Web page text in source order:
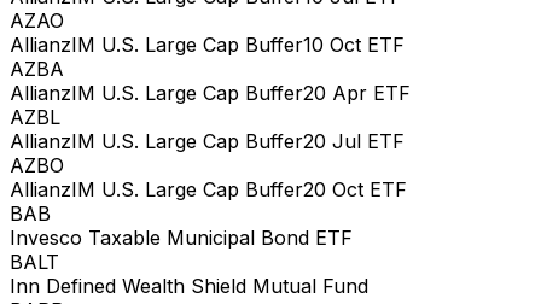
AZAO
AllianzIM U.S. Large Cap Buffer10 Oct ETF
AZBA
AllianzIM U.S. Large Cap Buffer20 Apr ETF
AZBL
AllianzIM U.S. Large Cap Buffer20 Jul ETF
AZBO
AllianzIM U.S. Large Cap Buffer20 Oct ETF
BAB
Invesco Taxable Municipal Bond ETF
BALT
Inn Defined Wealth Shield Mutual Fund